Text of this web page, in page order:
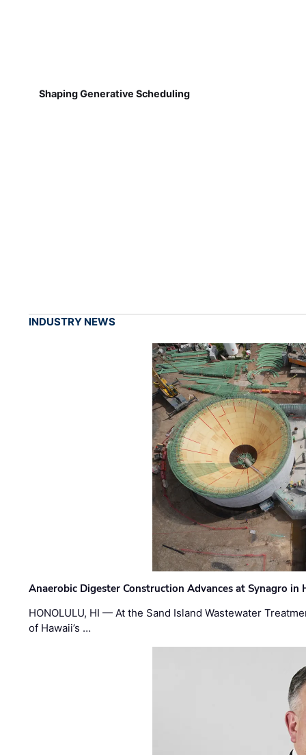
Shaping Generative Scheduling
INDUSTRY NEWS
Anaerobic Digester Construction Advances at Synagro in
HONOLULU, HI — At the Sand Island Wastewater
of Hawaii’s …